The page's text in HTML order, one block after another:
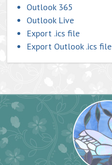
Outlook 365
Outlook Live
Export .ics file
Export Outlook .ics file